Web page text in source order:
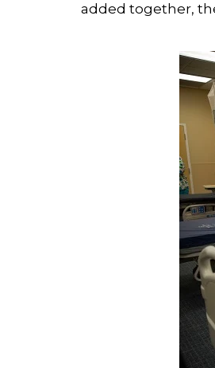
added together,